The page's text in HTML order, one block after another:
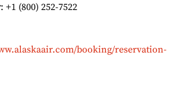
: +1 (800) 252-7522
booking/reservation-